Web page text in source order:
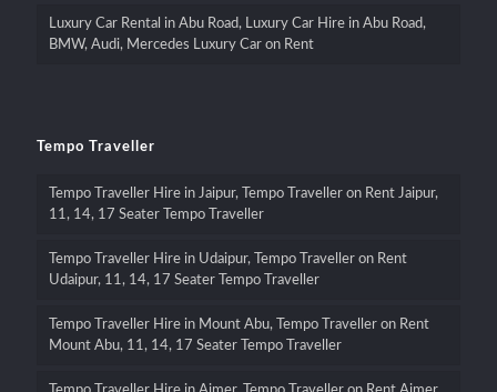
Luxury Car Rental in Abu Road, Luxury Car Hire in Abu Road,
BMW, Audi, Mercedes Luxury Car on Rent
Tempo Traveller
Tempo Traveller Hire in Jaipur, Tempo Traveller on Rent Jaipur,
11, 14, 17 Seater Tempo Traveller
Tempo Traveller Hire in Udaipur, Tempo Traveller on Rent
Udaipur, 11, 14, 17 Seater Tempo Traveller
Tempo Traveller Hire in Mount Abu, Tempo Traveller on Rent
Mount Abu, 11, 14, 17 Seater Tempo Traveller